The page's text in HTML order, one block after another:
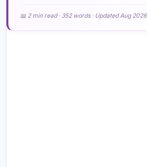
📖 2 min read · 352 words · Updated Aug 2026